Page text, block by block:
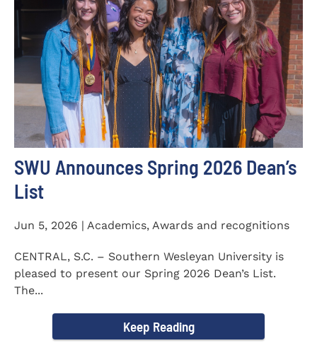
SWU Announces Spring 2026 Dean’s
List
Jun 5, 2026 | Academics, Awards and recognitions
CENTRAL, S.C. – Southern Wesleyan University is
pleased to present our Spring 2026 Dean’s List.
The...
Keep Reading